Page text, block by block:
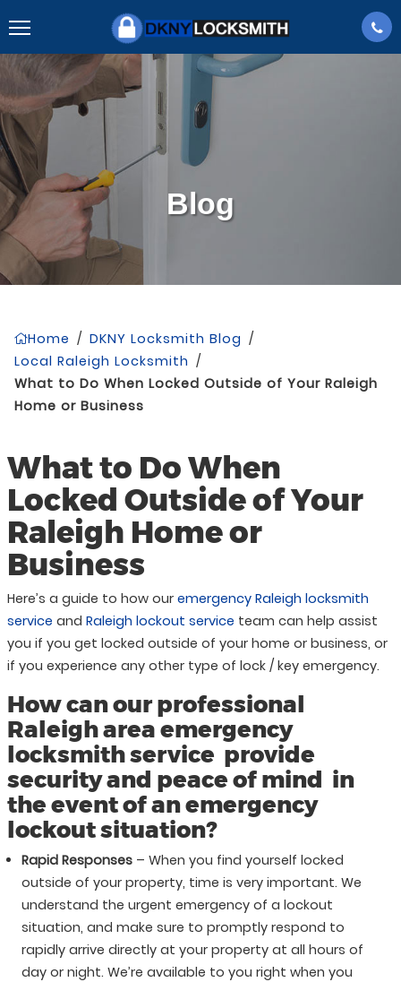
Blog
Home / DKNY Locksmith Blog /
Local Raleigh Locksmith /
What to Do When Locked Outside of Your Raleigh
Home or Business
What to Do When
Locked Outside of Your
Raleigh Home or
Business
Here’s a guide to how our emergency Raleigh locksmith
service and Raleigh lockout service team can help assist
you if you get locked outside of your home or business, or
if you experience any other type of lock / key emergency.
How can our professional
Raleigh area emergency
locksmith service provide
security and peace of mind in
the event of an emergency
lockout situation?
Rapid Responses – When you find yourself locked
outside of your property, time is very important. We
understand the urgent emergency of a lockout
situation, and make sure to promptly respond to
rapidly arrive directly at your property at all hours of
day or night. We’re available to you right when you